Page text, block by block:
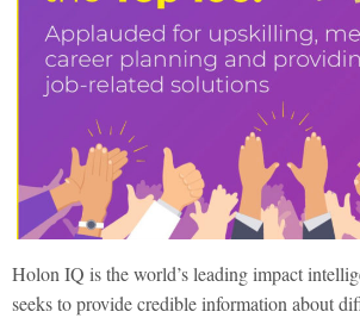
Holon IQ is the world’s leading impact
seeks to provide credible information about